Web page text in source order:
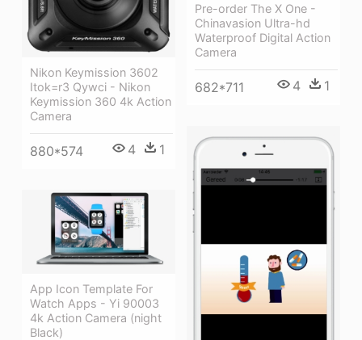
Pre-order The X One -
Chinavasion Ultra-hd
Waterproof Digital Action
Camera
682*711 4 1
Nikon Keymission 3602
Itok=r3 Qywci - Nikon
Keymission 360 4k Action
Camera
880*574 4 1
App Icon Template For
Watch Apps - Yi 90003
4k Action Camera (night
Black)